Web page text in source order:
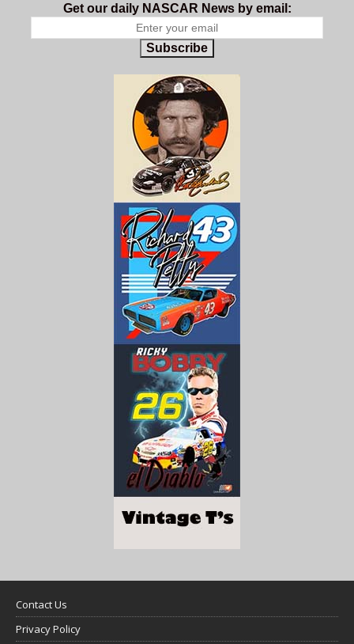
Get our daily NASCAR News by email:
Subscribe
Contact Us
Privacy Policy